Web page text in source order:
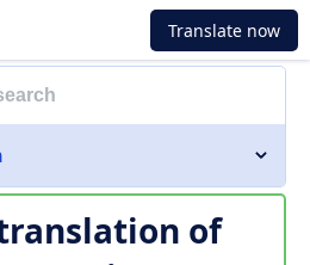
Translate now
of